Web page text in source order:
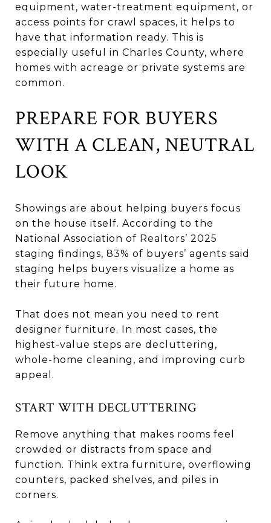
equipment, water-treatment equipment, or
access points for crawl spaces, it helps to
have that information ready. This is
especially useful in Charles County, where
homes with acreage or private systems are
common.
PREPARE FOR BUYERS
WITH A CLEAN, NEUTRAL
LOOK
Showings are about helping buyers focus
on the house itself. According to the
National Association of Realtors’ 2025
staging findings, 83% of buyers’ agents said
staging helps buyers visualize a home as
their future home.
That does not mean you need to rent
designer furniture. In most cases, the
highest-value steps are decluttering,
whole-home cleaning, and improving curb
appeal.
START WITH DECLUTTERING
Remove anything that makes rooms feel
crowded or distracts from space and
function. Think extra furniture, overflowing
counters, packed shelves, and piles in
corners.